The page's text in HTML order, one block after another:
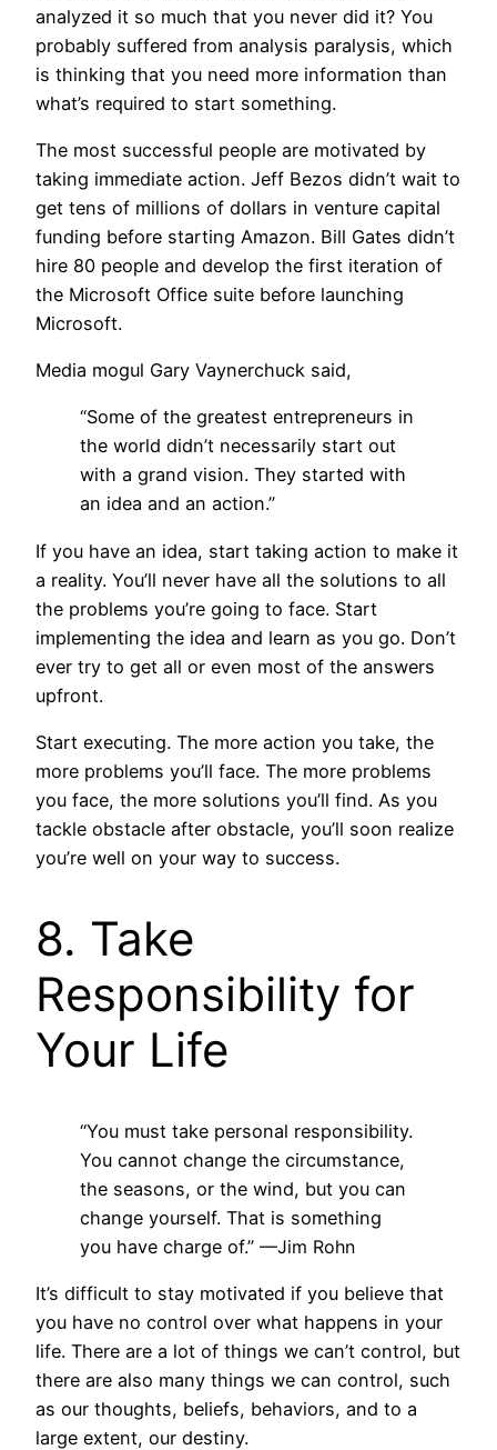
analyzed it so much that you never did it? You
probably suffered from analysis paralysis, which
is thinking that you need more information than
what’s required to start something.
The most successful people are motivated by
taking immediate action. Jeff Bezos didn’t wait to
get tens of millions of dollars in venture capital
funding before starting Amazon. Bill Gates didn’t
hire 80 people and develop the first iteration of
the Microsoft Office suite before launching
Microsoft.
Media mogul Gary Vaynerchuck said,
“Some of the greatest entrepreneurs in
the world didn’t necessarily start out
with a grand vision. They started with
an idea and an action.”
If you have an idea, start taking action to make it
a reality. You’ll never have all the solutions to all
the problems you’re going to face. Start
implementing the idea and learn as you go. Don’t
ever try to get all or even most of the answers
upfront.
Start executing. The more action you take, the
more problems you’ll face. The more problems
you face, the more solutions you’ll find. As you
tackle obstacle after obstacle, you’ll soon realize
you’re well on your way to success.
8. Take
Responsibility for
Your Life
“You must take personal responsibility.
You cannot change the circumstance,
the seasons, or the wind, but you can
change yourself. That is something
you have charge of.” —Jim Rohn
It’s difficult to stay motivated if you believe that
you have no control over what happens in your
life. There are a lot of things we can’t control, but
there are also many things we can control, such
as our thoughts, beliefs, behaviors, and to a
large extent, our destiny.